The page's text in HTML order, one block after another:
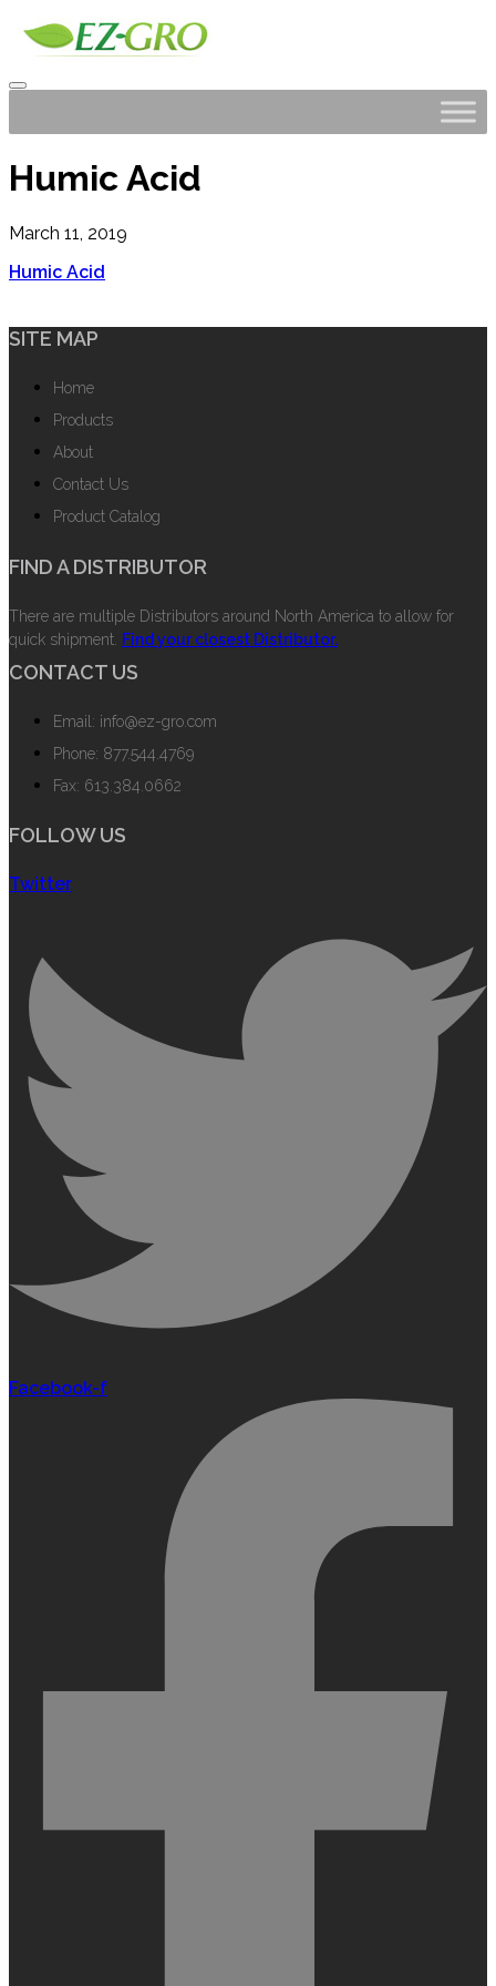
Humic Acid
March 11, 2019
Humic Acid
SITE MAP
Home
Products
About
Contact Us
Product Catalog
FIND A DISTRIBUTOR
There are multiple Distributors around North America to allow for
quick shipment. Find your closest Distributor.
CONTACT US
Email: info@ez-gro.com
Phone: 877.544.4769
Fax: 613.384.0662
FOLLOW US
Twitter
Facebook-f